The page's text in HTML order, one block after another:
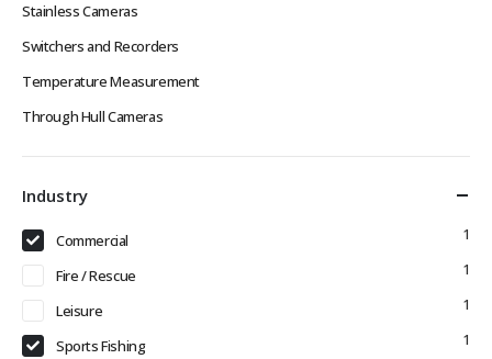
Stainless Cameras
Switchers and Recorders
Temperature Measurement
Through Hull Cameras
Industry
Commercial 1
Fire / Rescue 1
Leisure 1
Sports Fishing 1